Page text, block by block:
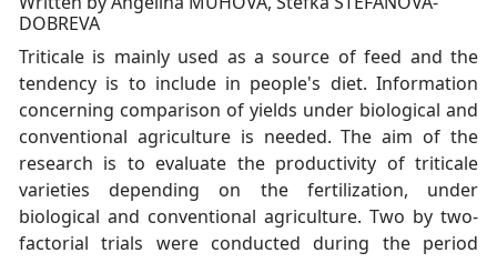
DOBREVA
Triticale is mainly used as a source of feed and the
tendency is to include in people's diet. Information
concerning comparison of yields under biological and
conventional agriculture is needed. The aim of the
research is to evaluate the productivity of triticale
varieties depending on the fertilization, under
biological and conventional agriculture. Two by two-
factorial trials were conducted during the period